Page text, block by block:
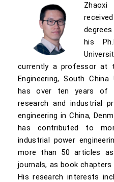
Zhaoxi
his
currently a professor at
Engineering, South
has over ten years of
research and industrial
engineering in China,
has contributed to
industrial power
more than 50 articles
journals, as book
His research interests